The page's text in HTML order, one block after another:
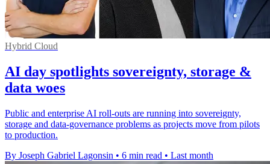
Hybrid Cloud
AI day spotlights sovereignty, storage &
data woes
Public and enterprise AI roll-outs are running into sovereignty,
storage and data-governance problems as projects move from pilots
to production.
By Joseph Gabriel Lagonsin • 6 min read • Last month